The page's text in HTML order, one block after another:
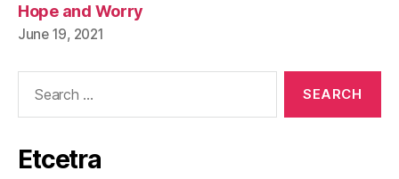
Hope and Worry
June 19, 2021
Etcetra